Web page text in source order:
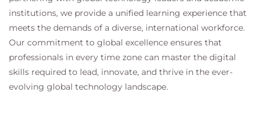
institutions, we provide a unified learning experience that
meets the demands of a diverse, international workforce.
Our commitment to global excellence ensures that
professionals in every time zone can master the digital
skills required to lead, innovate, and thrive in the ever-
evolving global technology landscape.